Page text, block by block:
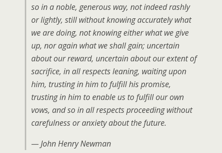
so in a noble, generous way, not indeed rashly
or lightly, still without knowing accurately what
we are doing, not knowing either what we give
up, nor again what we shall gain; uncertain
about our reward, uncertain about our extent of
sacrifice, in all respects leaning, waiting upon
him, trusting in him to fulfill his promise,
trusting in him to enable us to fulfill our own
vows, and so in all respects proceeding without
carefulness or anxiety about the future.
— John Henry Newman